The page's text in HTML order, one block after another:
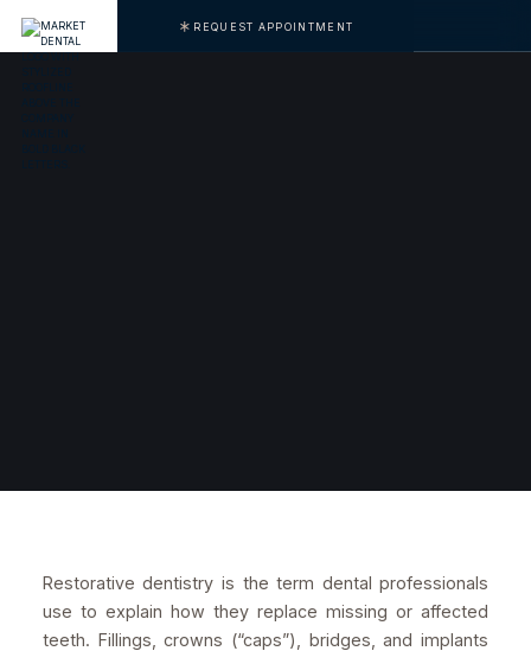
REQUEST APPOINTMENT
Restorative dentistry is the term dental professionals
use to explain how they replace missing or affected
teeth. Fillings, crowns (“caps”), bridges, and implants